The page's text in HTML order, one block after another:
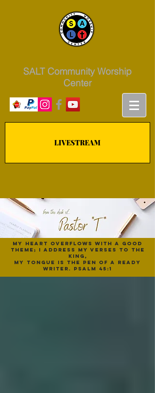
SALT Community Worship
Center
LIVESTREAM
My heart overflows with a good
theme; I address my verses to the
King,
My tongue is the pen of a ready
writer. psalm 45:1